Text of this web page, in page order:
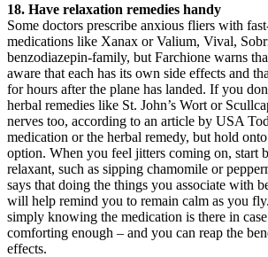
18. Have relaxation remedies handy
Some doctors prescribe anxious fliers with
medications like Xanax or Valium, Vival,
benzodiazepin-family, but Farchione warns
aware that each has its own side effects and
for hours after the plane has landed. If you
herbal remedies like St. John’s Wort or
nerves too, according to an article by USA
medication or the herbal remedy, but hold
option. When you feel jitters coming on, start
relaxant, such as sipping chamomile or
says that doing the things you associate with
will help remind you to remain calm as you
simply knowing the medication is there in
comforting enough – and you can reap the
effects.